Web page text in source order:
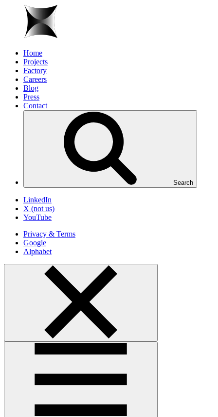
Home
Projects
Factory
Careers
Blog
Press
Contact
Search
LinkedIn
X (not us)
YouTube
Privacy & Terms
Google
Alphabet